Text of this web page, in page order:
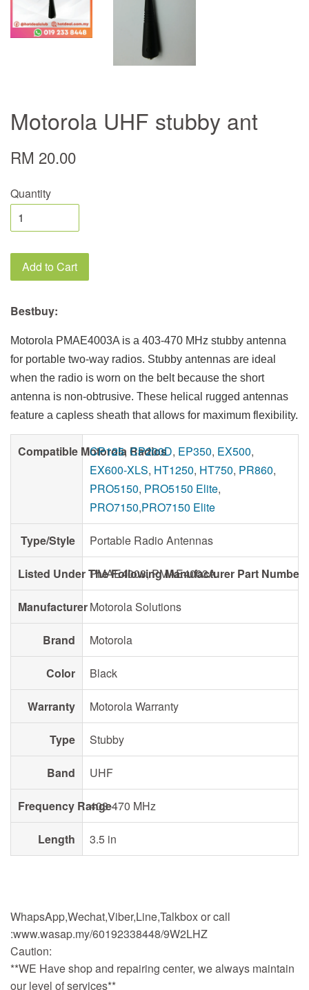
Motorola UHF stubby ant
RM 20.00
Quantity
Add to Cart
Bestbuy:
Motorola PMAE4003A is a 403-470 MHz stubby antenna
for portable two-way radios. Stubby antennas are ideal
when the radio is worn on the belt because the short
antenna is non-obtrusive. These helical rugged antennas
feature a capless sheath that allows for maximum flexibility.
Compatible Motorola Radios
CP125, CP200D, EP350, EX500,
EX600-XLS, HT1250, HT750, PR860,
PRO5150, PRO5150 Elite,
PRO7150,PRO7150 Elite
Type/Style Portable Radio Antennas
Listed Under The Following Manufacturer Part Numbers
PMAE4003, PMAE4003A
ManufacturerMotorola Solutions
Brand Motorola
Color Black
Warranty Motorola Warranty
Type Stubby
Band UHF
Frequency Range403-470 MHz
Length 3.5 in
WhapsApp,Wechat,Viber,Line,Talkbox or call
:www.wasap.my/60192338448/9W2LHZ
Caution:
**WE Have shop and repairing center, we always maintain
our level of services**